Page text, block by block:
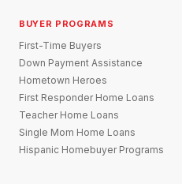
BUYER PROGRAMS
First-Time Buyers
Down Payment Assistance
Hometown Heroes
First Responder Home Loans
Teacher Home Loans
Single Mom Home Loans
Hispanic Homebuyer Programs